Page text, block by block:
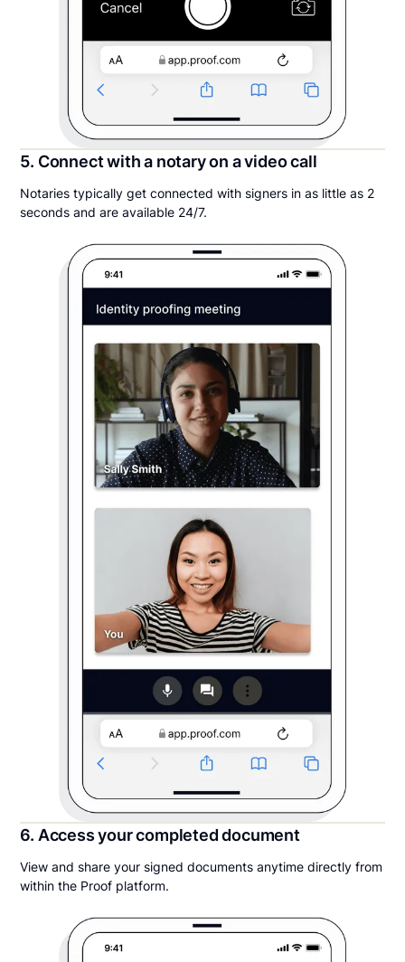
5. Connect with a notary on a video call
Notaries typically get connected with signers in as little as 2
seconds and are available 24/7.
6. Access your completed document
View and share your signed documents anytime directly from
within the Proof platform.